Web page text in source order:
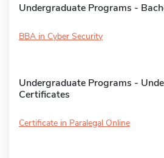
Undergraduate Programs -
BBA in Cyber Security
Undergraduate Programs -
Certificates
Certificate in Paralegal Online